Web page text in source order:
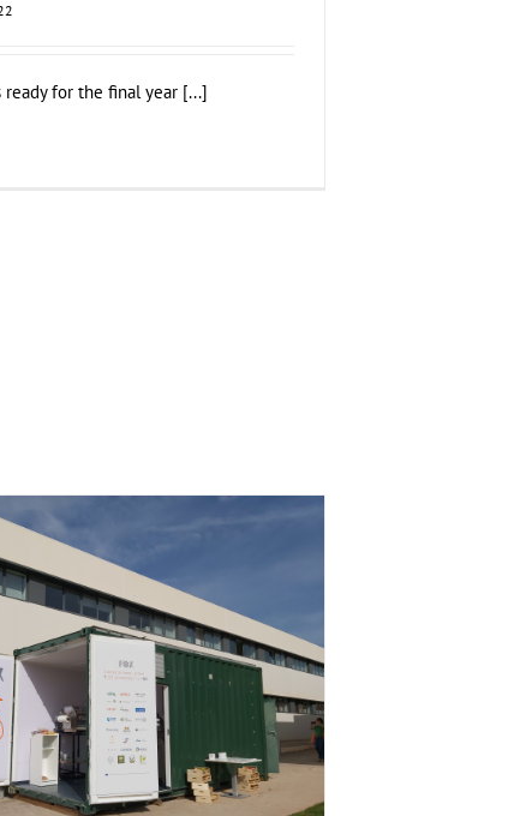
ready for the final year [...]
Workshop at AINIA, Spain
Consumer Engagement
Food Circle 3
Food Circles
News